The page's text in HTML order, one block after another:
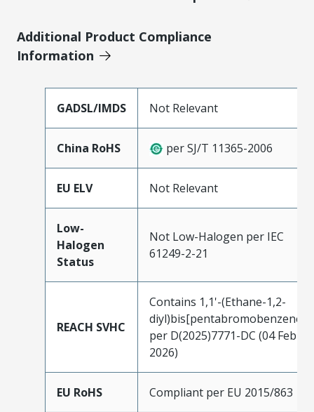
Additional Product Compliance
Information
GADSL/IMDS Not Relevant
China RoHS per SJ/T 11365-2006
EU ELV Not Relevant
Low-
Halogen
Status
Not Low-Halogen per IEC
61249-2-21
REACH SVHC
Contains 1,1'-(Ethane-1,2-
diyl)bis[pentabromobenzene]
per D(2025)7771-DC (04 Feb
2026)
EU RoHS Compliant per EU 2015/863